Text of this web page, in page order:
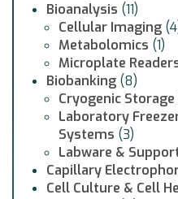
Bioanalysis (11)
Cellular Imaging
Metabolomics (1)
Microplate
Biobanking (8)
Cryogenic
Laboratory
Systems (3)
Labware &
Capillary
Cell Culture & Cell